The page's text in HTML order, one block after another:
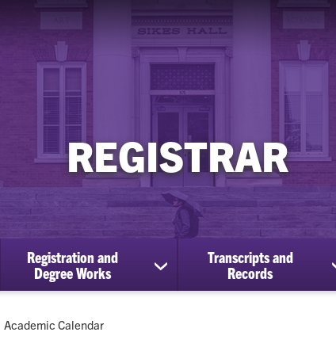
REGISTRAR
Registration and
Degree Works
show
submenu
Transcripts and
Records
Current:
Academic Calendar